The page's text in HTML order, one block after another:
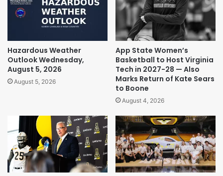
Hazardous Weather
Outlook Wednesday,
August 5, 2026
August 5, 2026
App State Women’s
Basketball to Host Virginia
Tech in 2027-28 — Also
Marks Return of Kate Sears
to Boone
August 4, 2026